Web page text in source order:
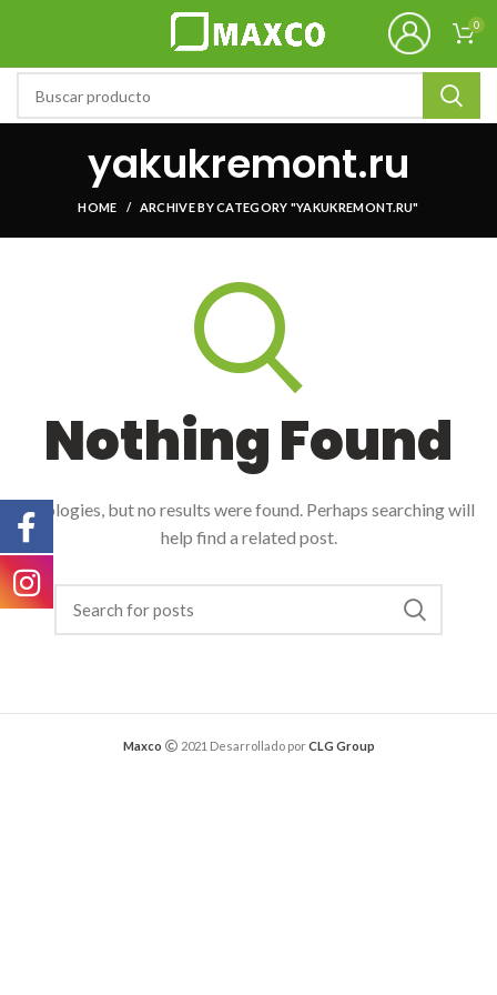
0
yakukremont.ru
HOME ARCHIVE BY CATEGORY "YAKUKREMONT.RU"
Nothing Found
Apologies, but no results were found. Perhaps searching will
help find a related post.
Maxco 2021 Desarrollado porCLG Group